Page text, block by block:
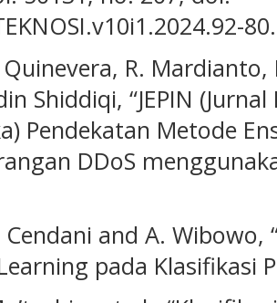
80.
Quinevera, R.
Shiddiqi, “JEPIN
Pendekatan Metode
DDoS
and A. Wibowo,
pada Klasifikasi